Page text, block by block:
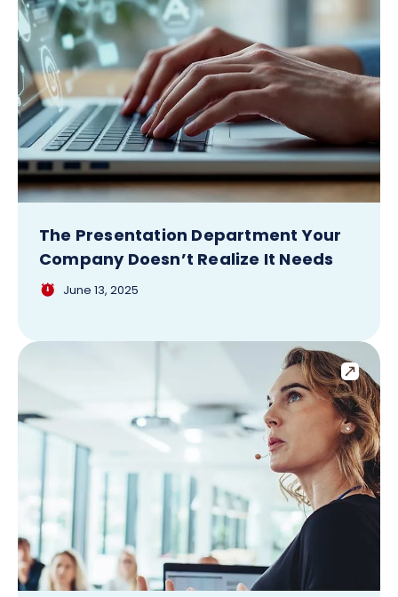
The Presentation Department Your
Company Doesn’t Realize It Needs
June 13, 2025